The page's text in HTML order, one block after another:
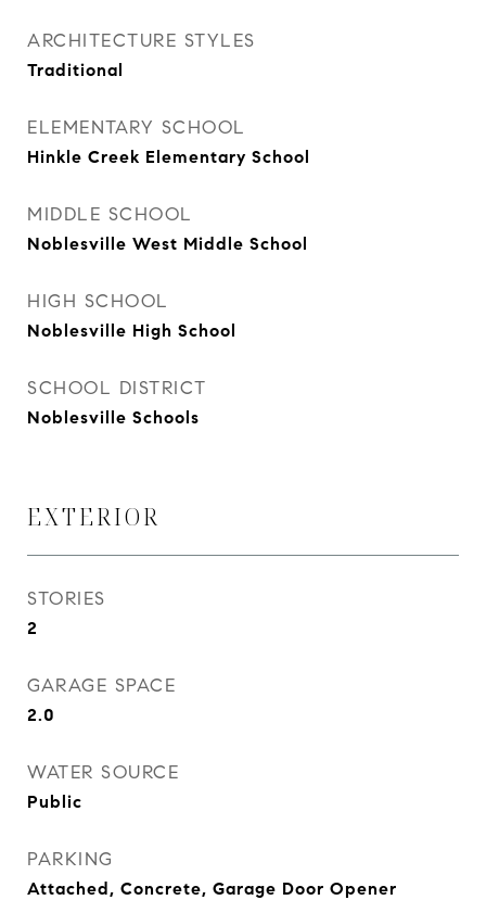
ARCHITECTURE STYLES
Traditional
ELEMENTARY SCHOOL
Hinkle Creek Elementary School
MIDDLE SCHOOL
Noblesville West Middle School
HIGH SCHOOL
Noblesville High School
SCHOOL DISTRICT
Noblesville Schools
EXTERIOR
STORIES
2
GARAGE SPACE
2.0
WATER SOURCE
Public
PARKING
Attached, Concrete, Garage Door Opener